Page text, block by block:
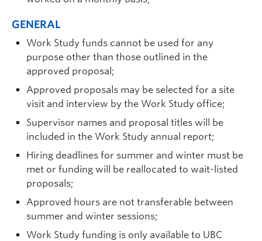
GENERAL
Work Study funds cannot be used for any
purpose other than those outlined in the
approved proposal;
Approved proposals may be selected for a site
visit and interview by the Work Study office;
Supervisor names and proposal titles will be
included in the Work Study annual report;
Hiring deadlines for summer and winter must be
met or funding will be reallocated to wait-listed
proposals;
Approved hours are not transferable between
summer and winter sessions;
Work Study funding is only available to UBC